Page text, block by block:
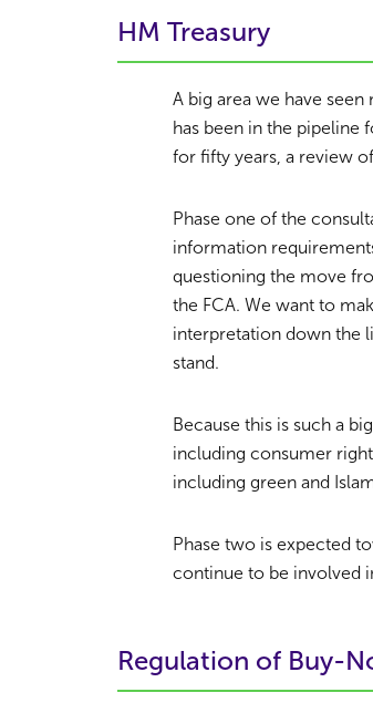
HM Treasury
A big area we have
has been in the pipeline
for fifty years, a review
Phase one of the
information
questioning the move
the FCA. We want to
interpretation down the
stand.
Because this is such a
including consumer
including green and
Phase two is expected
continue to be involved
Regulation of Buy-